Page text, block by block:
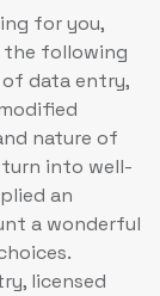
for you,
the following
of data entry,
nature of
turn into well-
an
a wonderful
licensed